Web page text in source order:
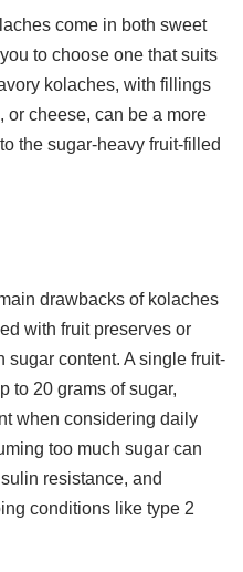
come in both sweet
to choose one that suits
kolaches, with fillings
or cheese, can be a more
the sugar-heavy fruit-filled
drawbacks of kolaches
with fruit preserves or
content. A single fruit-
to 20 grams of sugar,
when considering daily
too much sugar can
resistance, and
conditions like type 2